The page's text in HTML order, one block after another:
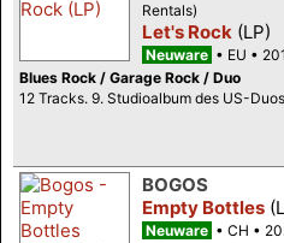
Rentals)
Let's Rock (LP)
Neuware EU
Blues Rock / Garage Rock / Duo
12 Tracks. 9. Studioalbum des US-
BOGOS
Empty Bottles
Neuware CH